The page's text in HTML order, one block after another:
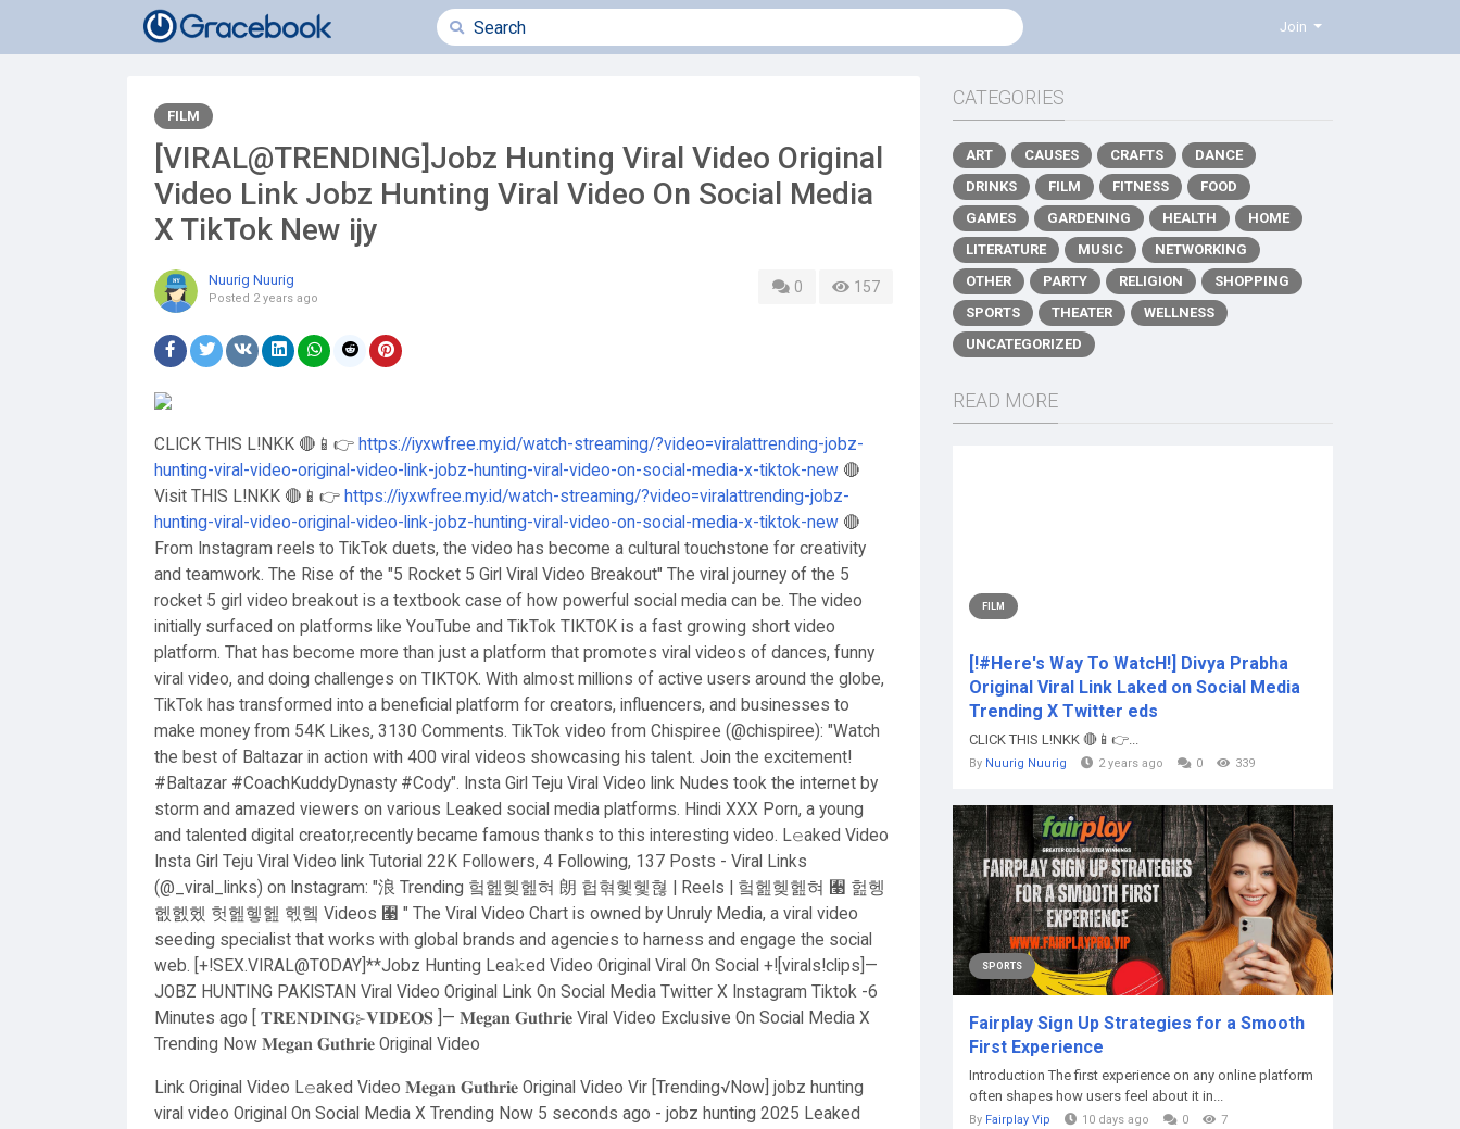
Join
FILM
[VIRAL@TRENDING]Jobz Hunting Viral Video Original
Video Link Jobz Hunting Viral Video On Social Media
X TikTok New ijy
Nuurig Nuurig
Posted 2 years ago
0 157
CLICK THIS L!NKK 🔴📱👉 https://iyxwfree.my.id/watch-streaming/?video=viralattrending-jobz-
hunting-viral-video-original-video-link-jobz-hunting-viral-video-on-social-media-x-tiktok-new 🔴
Visit THIS L!NKK 🔴📱👉 https://iyxwfree.my.id/watch-streaming/?video=viralattrending-jobz-
hunting-viral-video-original-video-link-jobz-hunting-viral-video-on-social-media-x-tiktok-new 🔴
From Instagram reels to TikTok duets, the video has become a cultural touchstone for creativity
and teamwork. The Rise of the "5 Rocket 5 Girl Viral Video Breakout" The viral journey of the 5
rocket 5 girl video breakout is a textbook case of how powerful social media can be. The video
initially surfaced on platforms like YouTube and TikTok TIKTOK is a fast growing short video
platform. That has become more than just a platform that promotes viral videos of dances, funny
viral video, and doing challenges on TIKTOK. With almost millions of active users around the globe,
TikTok has transformed into a beneficial platform for creators, influencers, and businesses to
make money from 54K Likes, 3130 Comments. TikTok video from Chispiree (@chispiree): "Watch
the best of Baltazar in action with 400 viral videos showcasing his talent. Join the excitement!
#Baltazar #CoachKuddyDynasty #Cody". Insta Girl Teju Viral Video link Nudes took the internet by
storm and amazed viewers on various Leaked social media platforms. Hindi XXX Porn, a young
and talented digital creator,recently became famous thanks to this interesting video. L𝚎aked Video
Insta Girl Teju Viral Video link Tutorial 22K Followers, 4 Following, 137 Posts - Viral Links
(@_viral_links) on Instagram: "浪 Trending 헠헲헺헲혀 朗 헙혂헻헻혆 | Reels | 헠헲헺헲혀 﫣 헖헹
헶헰헸 헛헲헿헲 헧헼 Videos 﫣 " The Viral Video Chart is owned by Unruly Media, a viral video
seeding specialist that works with global brands and agencies to harness and engage the social
web. [+!SEX.VIRAL@TODAY]**Jobz Hunting Lea𝚔ed Video Original Viral On Social +![virals!clips]—
JOBZ HUNTING PAKISTAN Viral Video Original Link On Social Media Twitter X Instagram Tiktok -6
Minutes ago [ 𝐓𝐑𝐄𝐍𝐃𝐈𝐍𝐆⊱𝐕𝐈𝐃𝐄𝐎𝐒 ]— 𝐌𝐞𝐠𝐚𝐧 𝐆𝐮𝐭𝐡𝐫𝐢𝐞 Viral Video Exclusive On Social Media X
Trending Now 𝐌𝐞𝐠𝐚𝐧 𝐆𝐮𝐭𝐡𝐫𝐢𝐞 Original Video
Link Original Video L𝚎aked Video 𝐌𝐞𝐠𝐚𝐧 𝐆𝐮𝐭𝐡𝐫𝐢𝐞 Original Video Vir [Trending√Now] jobz hunting
viral video Original On Social Media X Trending Now 5 seconds ago - jobz hunting 2025 Leaked
CATEGORIES
ART CAUSES CRAFTS
DANCE
DRINKS
FILM FITNESS
FOOD
GAMES
GARDENING HEALTH
HOME
LITERATURE
MUSIC
NETWORKING
OTHER
PARTY RELIGION
SHOPPING
SPORTS
THEATER
WELLNESS
UNCATEGORIZED
READ MORE
FILM
[!#Here's Way To WatcH!] Divya Prabha
Original Viral Link Laked on Social Media
Trending X Twitter eds
CLICK THIS L!NKK 🔴📱👉...
By Nuurig Nuurig 2 years ago 0 339
SPORTS
Fairplay Sign Up Strategies for a Smooth
First Experience
Introduction The first experience on any online platform
often shapes how users feel about it in...
By Fairplay Vip 10 days ago 0 7